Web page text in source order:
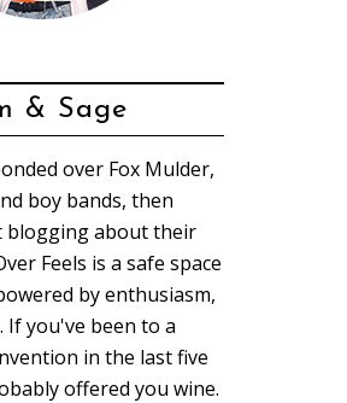
& Sage
over Fox Mulder,
boy bands, then
blogging about their
Feels is a safe space
by enthusiasm,
If you've been to a
in the last five
offered you wine.